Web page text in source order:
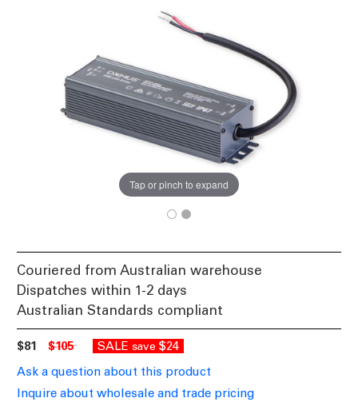
Tap or pinch to expand
Couriered from Australian warehouse
Dispatches within 1-2 days
Australian Standards compliant
$81 $105 SALE save $24
Ask a question about this product
Inquire about wholesale and trade pricing